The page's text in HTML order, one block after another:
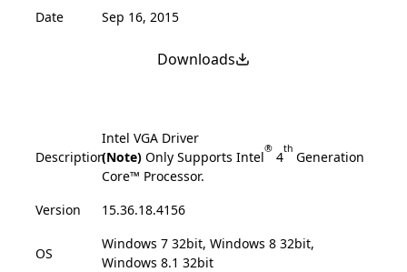
Date
Sep 16, 2015
Downloads
Description
Intel VGA Driver
(Note) Only Supports Intel® 4th Generation
Core™ Processor.
Version
15.36.18.4156
OS
Windows 7 32bit, Windows 8 32bit,
Windows 8.1 32bit